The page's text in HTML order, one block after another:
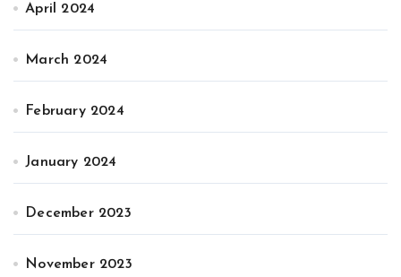
April 2024
March 2024
February 2024
January 2024
December 2023
November 2023